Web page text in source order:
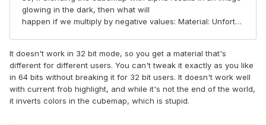
It doesn't work in 32 bit mode, so you get a material that's
different for different users. You can't tweak it exactly as you like
in 64 bits without breaking it for 32 bit users. It doesn't work well
with current frob highlight, and while it's not the end of the world,
it inverts colors in the cubemap, which is stupid.